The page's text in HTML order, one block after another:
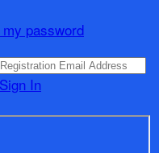
password
Sign In